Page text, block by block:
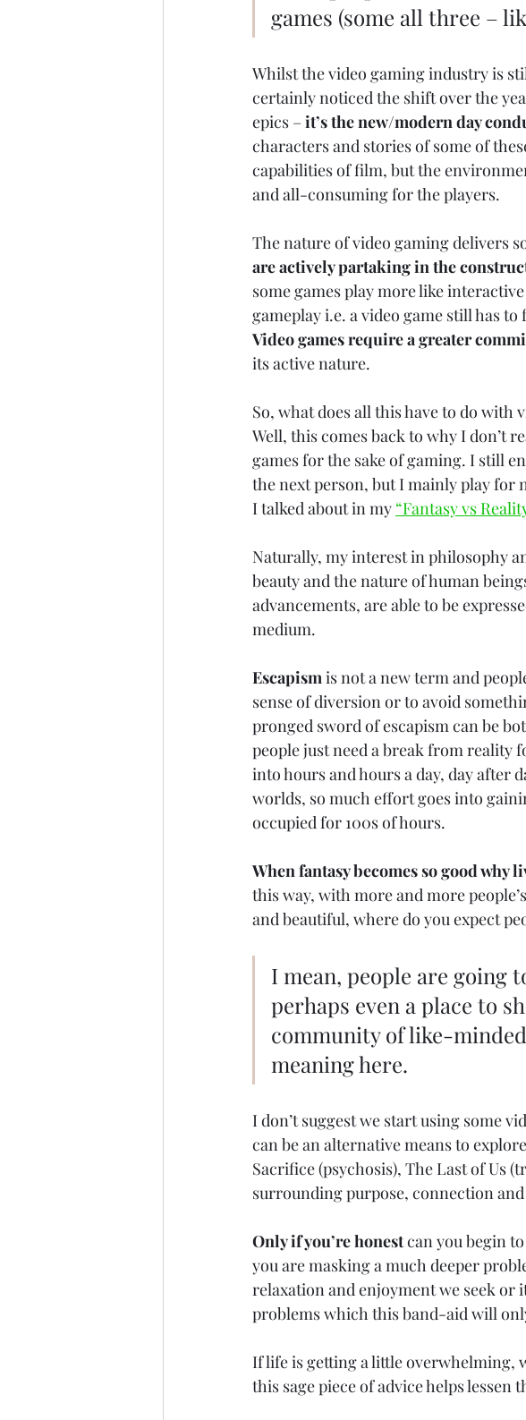
games (some all three –
Whilst the video gaming industry is
certainly noticed the shift over the
epics – it’s the new/modern day
characters and stories of some of
capabilities of film, but the
and all-consuming for the players.
The nature of video gaming delivers
are actively partaking in the
some games play more like
gameplay i.e. a video game still has
Video games require a greater
its active nature.
So, what does all this have to do with
Well, this comes back to why I don’t
games for the sake of gaming. I still
the next person, but I mainly play for
I talked about in my “Fantasy vs
Naturally, my interest in philosophy
beauty and the nature of human
advancements, are able to be
medium.
Escapism is not a new term and
sense of diversion or to avoid
pronged sword of escapism can be
people just need a break from reality
into hours and hours a day, day after
worlds, so much effort goes into
occupied for 100s of hours.
When fantasy becomes so good why
this way, with more and more
and beautiful, where do you expect
I mean, people are going
perhaps even a place to
community of like-
meaning here.
I don’t suggest we start using some
can be an alternative means to
Sacrifice (psychosis), The Last of Us
surrounding purpose, connection and
Only if you’re honest can you begin
you are masking a much deeper
relaxation and enjoyment we seek or
problems which this band-aid will
If life is getting a little overwhelming,
this sage piece of advice helps lessen